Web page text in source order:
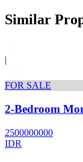
Similar
|
FOR SALE
2-Bedroom
2500000000
IDR